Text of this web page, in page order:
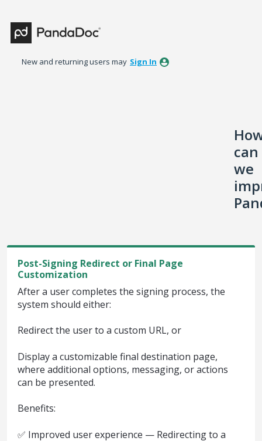
to
content
New and returning users may Sign In
can
we
Post-Signing Redirect or Final Page
Customization
After a user completes the signing process, the
system should either:
Redirect the user to a custom URL, or
Display a customizable final destination page,
where additional options, messaging, or actions
can be presented.
Benefits:
✅ Improved user experience — Redirecting to a